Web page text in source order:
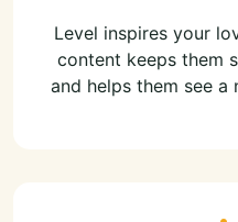
Level inspires your
content keeps them
and helps them see